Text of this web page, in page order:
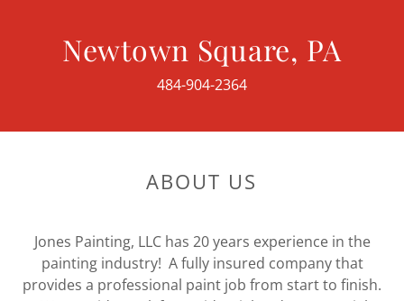
484-904-2364
ABOUT US
Jones Painting, LLC has 20 years experience in the
painting industry! A fully insured company that
provides a professional paint job from start to finish.